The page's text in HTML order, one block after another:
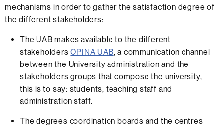
mechanisms in order to gather the satisfaction degree of
the different stakeholders:
The UAB makes available to the different
stakeholdersOPINA UAB, a communication channel
between the University administration and the
stakeholders groups that compose the university,
this is to say: students, teaching staff and
administration staff.
The degrees coordination boards and the centres